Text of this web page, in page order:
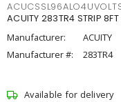
ACUITY 283TR4 STRIP
Manufacturer:
ACUITY
Manufacturer #:
283TR4
Available for delivery